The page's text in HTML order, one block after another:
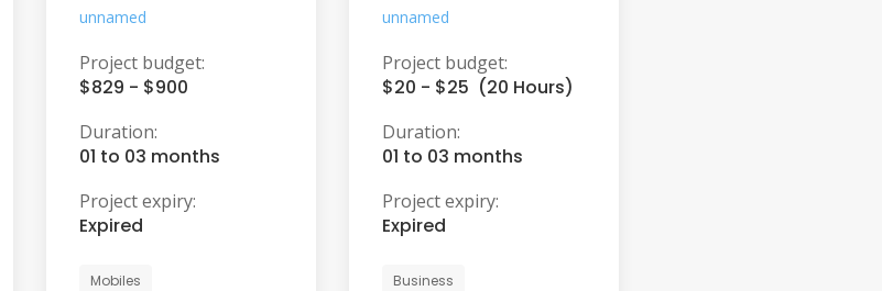
unnamed
Project budget:
$829 - $900
Duration:
01 to 03 months
Project expiry:
Expired
Mobiles
unnamed
Project budget:
$20 - $25 (20 Hours)
Duration:
01 to 03 months
Project expiry:
Expired
Business